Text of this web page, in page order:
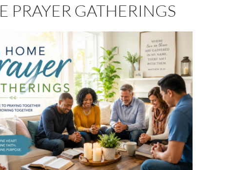
PRAYER GATHERINGS